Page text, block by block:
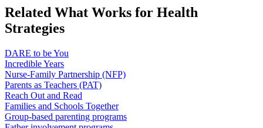
Related What Works for Health
Strategies
DARE to be You
Incredible Years
Nurse-Family Partnership (NFP)
Parents as Teachers (PAT)
Reach Out and Read
Families and Schools Together
Group-based parenting programs